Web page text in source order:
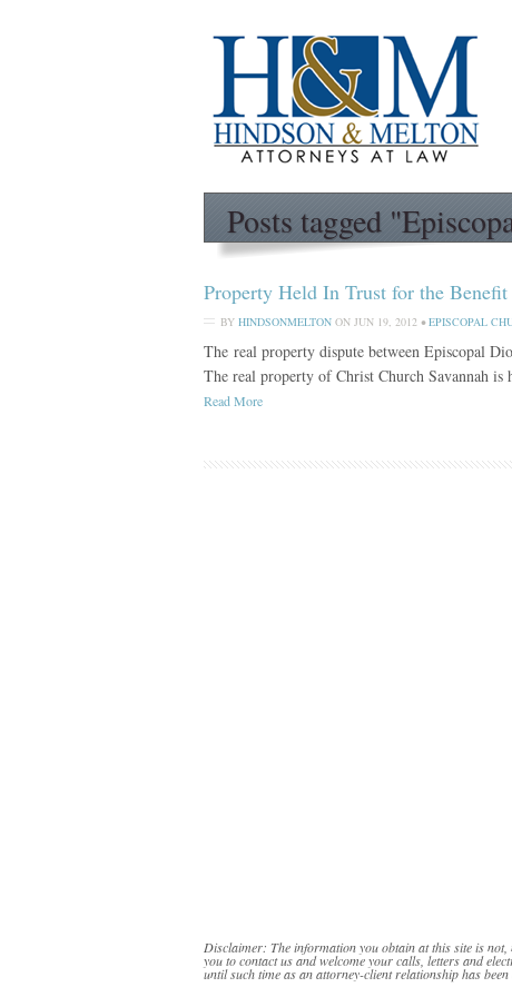
Posts tagged
Property Held In Trust for the
BY HINDSONMELTON ON JUN 19, 2012 •EPISCOPAL
The real property dispute between Episcopal
The real property of Christ Church Savannah
Read More
Disclaimer: The information you obtain at this site is
you to contact us and welcome your calls, letters and
until such time as an attorney-client relationship has been